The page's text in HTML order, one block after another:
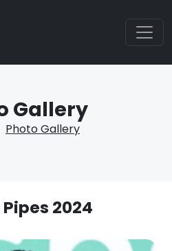
Gallery
Photo Gallery
2024